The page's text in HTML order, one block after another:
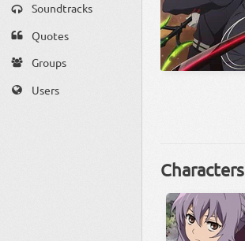
Soundtracks
Quotes
Groups
Users
Characters